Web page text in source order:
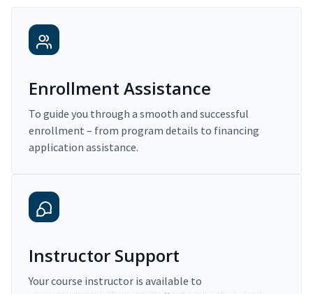
Enrollment Assistance
To guide you through a smooth and successful
enrollment – from program details to financing
application assistance.
Instructor Support
Your course instructor is available to